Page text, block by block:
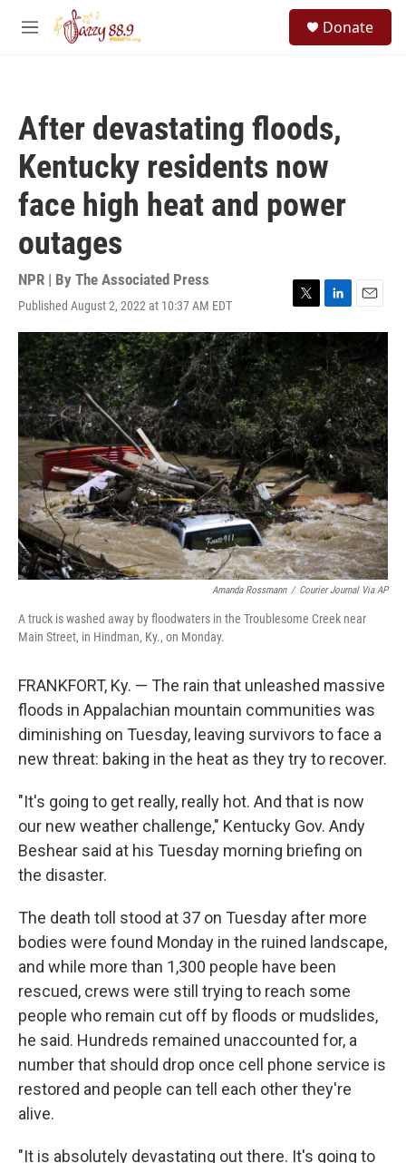
Skip to main content
M
Donate
After devastating floods,
Kentucky residents now
face high heat and power
outages
NPR | By The Associated Press
Published August 2, 2022 at 10:37 AM EDT
T
w
t
t
e
r
L
i
n
k
e
d
I
n
E
m
i
l
Amanda Rossmann / Courier Journal Via AP
A truck is washed away by floodwaters in the Troublesome Creek near
Main Street, in Hindman, Ky., on Monday.
FRANKFORT, Ky. — The rain that unleashed massive
floods in Appalachian mountain communities was
diminishing on Tuesday, leaving survivors to face a
new threat: baking in the heat as they try to recover.
"It's going to get really, really hot. And that is now
our new weather challenge," Kentucky Gov. Andy
Beshear said at his Tuesday morning briefing on
the disaster.
The death toll stood at 37 on Tuesday after more
bodies were found Monday in the ruined landscape,
and while more than 1,300 people have been
rescued, crews were still trying to reach some
people who remain cut off by floods or mudslides,
he said. Hundreds remained unaccounted for, a
number that should drop once cell phone service is
restored and people can tell each other they're
alive.
"It is absolutely devastating out there. It's going to